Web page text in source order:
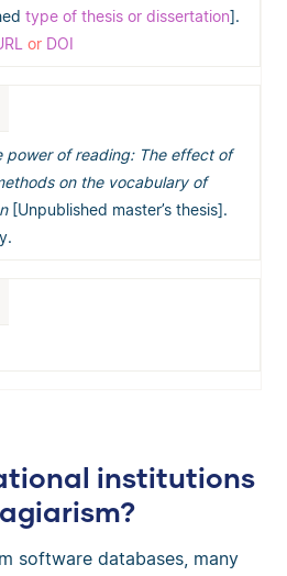
type of thesis or dissertation].
or DOI
power of reading: The effect of
on the vocabulary of
[Unpublished master’s thesis].
institutions
software databases, many